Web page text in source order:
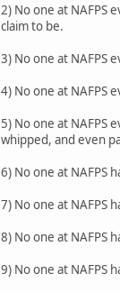
2) No one at NAFPS
claim to be.
3) No one at NAFPS
4) No one at NAFPS
5) No one at NAFPS
whipped, and even
6) No one at NAFPS
7) No one at NAFPS
8) No one at NAFPS
9) No one at NAFPS